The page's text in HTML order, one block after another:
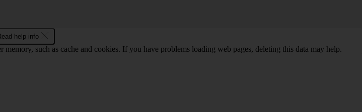
help info
such as cache and cookies. If you have problems loading web pages, deleting this data may help.